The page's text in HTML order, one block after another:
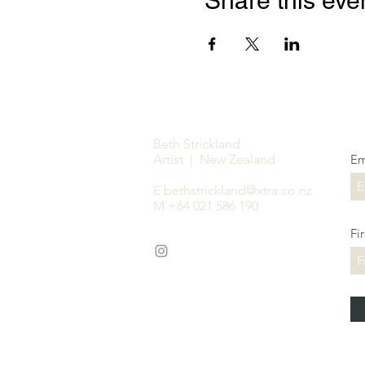
Beth Strickland
Artist | New Zealand
E bethstrickland@xtra.co.nz
M +64 021 586 190